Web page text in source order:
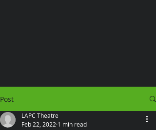
Post
LAPC Theatre
Feb 22, 2022 1 min read